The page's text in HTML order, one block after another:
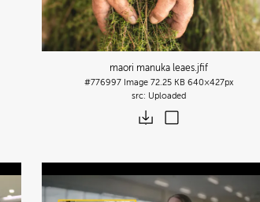
maori manuka leaes.jfif
#776997 Image 72.25 KB 640×427px
Uploaded